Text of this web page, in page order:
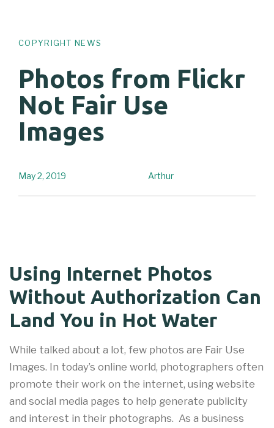
COPYRIGHT NEWS
Photos from Flickr
Not Fair Use
Images
Arthur
May 2, 2019
Using Internet Photos
Without Authorization Can
Land You in Hot Water
While talked about a lot, few photos are Fair Use
Images. In today’s online world, photographers often
promote their work on the internet, using website
and social media pages to help generate publicity
and interest in their photographs. As a business